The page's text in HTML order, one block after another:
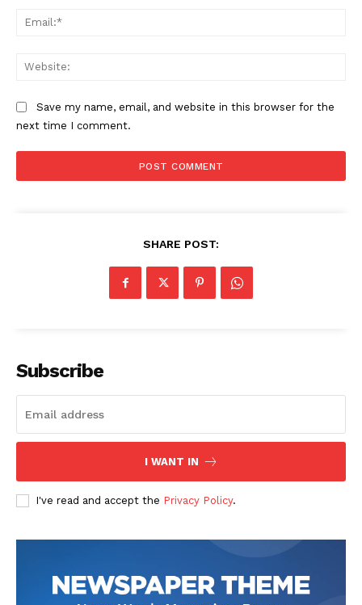
The Zeitgeist
Company
Start Here
Contact Us
Save my name, email, and website in this browser for the
next time I comment.
SHARE POST:
Subscribe
I WANT IN
I've read and accept the Privacy Policy.